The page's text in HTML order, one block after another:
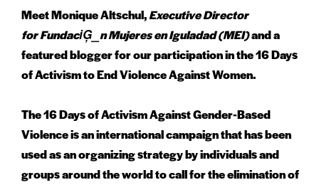
Meet Monique Altschul,Executive Director
for FundaciĢ_n Mujeres en Iguladad (MEI)and a
featured blogger for our participation in the 16 Days
of Activism to End Violence Against Women.
The 16 Days of Activism Against Gender-Based
Violence is an international campaign that has been
used as an organizing strategy by individuals and
groups around the world to call for the elimination of